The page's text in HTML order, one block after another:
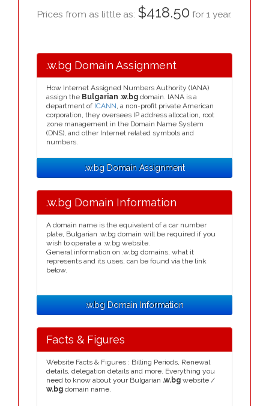
Prices from as little as: $418.50 for 1 year.
.w.bg Domain Assignment
How Internet Assigned Numbers Authority (IANA)
assign the Bulgarian .w.bg domain. IANA is a
department of ICANN, a non-profit private American
corporation, they oversees IP address allocation, root
zone management in the Domain Name System
(DNS), and other Internet related symbols and
numbers.
.w.bg Domain Assignment
.w.bg Domain Information
A domain name is the equivalent of a car number
plate, Bulgarian .w.bg domain will be required if you
wish to operate a .w.bg website.
General information on .w.bg domains, what it
represents and its uses, can be found via the link
below.
.w.bg Domain Information
Facts & Figures
Website Facts & Figures : Billing Periods, Renewal
details, delegation details and more. Everything you
need to know about your Bulgarian .w.bg website /
w.bg domain name.